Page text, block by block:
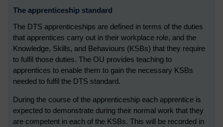
The apprenticeship standard
The DTS apprenticeships are defined in terms of the duties
that apprentices carry out in their workplace role, and the
Knowledge, Skills, and Behaviours (KSBs) that they require
to fulfil those duties. The OU provides teaching to
apprentices to enable them to gain the necessary KSBs
needed to fulfil the DTS standard.
During the course of the apprenticeship each apprentice is
expected to demonstrate during their normal work that they
are competent in each of the KSBs. This will be recorded in